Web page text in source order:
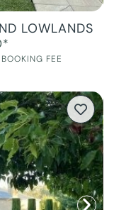
LOWLANDS
FEE